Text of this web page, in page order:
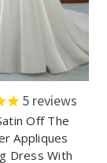
5reviews
Off The
Appliques
Dress With